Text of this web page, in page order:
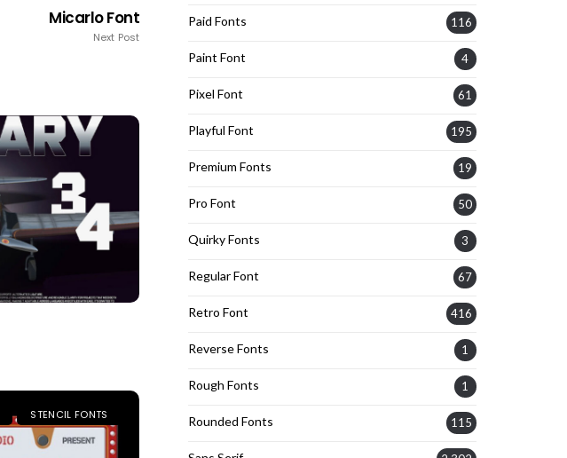
Micarlo Font
Next Post
STENCIL FONTS
Paid Fonts 116
Paint Font 4
Pixel Font 61
Playful Font 195
Premium Fonts 19
Pro Font 50
Quirky Fonts 3
Regular Font 67
Retro Font 416
Reverse Fonts 1
Rough Fonts 1
Rounded Fonts 115